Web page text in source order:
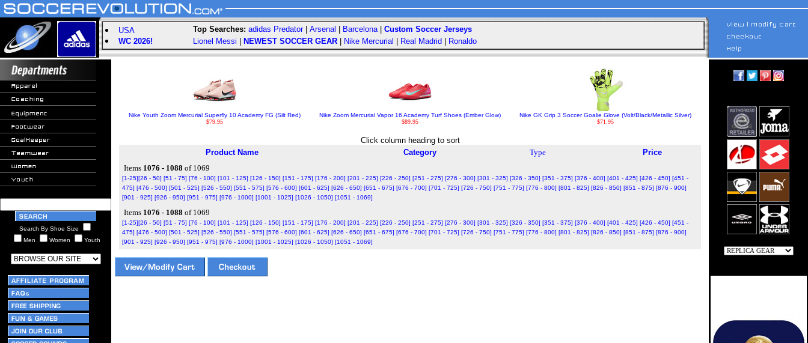
USA
WC 2026!
Top Searches: adidas Predator| Arsenal Barcelona| Custom Soccer Jerseys
Lionel Messi
NEWEST SOCCER GEAR Nike Mercurial Real Madrid Ronaldo
Search By Shoe Size
Men
Women Youth
Nike Youth Zoom Mercurial Superfly 10 Academy FG (Silt Red)
$79.95
Nike Zoom Mercurial Vapor 16 Academy Turf Shoes (Ember Glow)
$89.95
Nike GK Grip 3 Soccer Goalie Glove (Volt/Black/Metallic Silver)
$71.95
Click column heading to sort
Product Name
Category Type
Price
Items 1076 - 1088 of 1069
[1-25][26 - 50] [51 - 75] [76 - 100] [101 - 125] [126 - 150] [151 - 175] [176 - 200] [201 - 225] [226 - 250] [251 - 275] [276 - 300] [301 - 325] [326 - 350] [351 - 375] [376 - 400] [401 - 425] [426 - 450] [451 -
475] [476 - 500] [501 - 525] [526 - 550] [551 - 575] [576 - 600] [601 - 625] [626 - 650] [651 - 675] [676 - 700] [701 - 725] [726 - 750] [751 - 775] [776 - 800] [801 - 825] [826 - 850] [851 - 875] [876 - 900]
[901 - 925] [926 - 950] [951 - 975] [976 - 1000] [1001 - 1025] [1026 - 1050] [1051 - 1069]
Items 1076 - 1088 of 1069
[1-25][26 - 50] [51 - 75] [76 - 100] [101 - 125] [126 - 150] [151 - 175] [176 - 200] [201 - 225] [226 - 250] [251 - 275] [276 - 300] [301 - 325] [326 - 350] [351 - 375] [376 - 400] [401 - 425] [426 - 450] [451 -
475] [476 - 500] [501 - 525] [526 - 550] [551 - 575] [576 - 600] [601 - 625] [626 - 650] [651 - 675] [676 - 700] [701 - 725] [726 - 750] [751 - 775] [776 - 800] [801 - 825] [826 - 850] [851 - 875] [876 - 900]
[901 - 925] [926 - 950] [951 - 975] [976 - 1000] [1001 - 1025] [1026 - 1050] [1051 - 1069]